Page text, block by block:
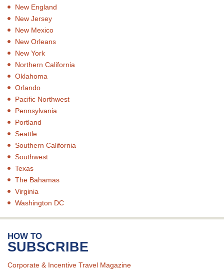
New England
New Jersey
New Mexico
New Orleans
New York
Northern California
Oklahoma
Orlando
Pacific Northwest
Pennsylvania
Portland
Seattle
Southern California
Southwest
Texas
The Bahamas
Virginia
Washington DC
HOW TO
SUBSCRIBE
Corporate & Incentive Travel Magazine